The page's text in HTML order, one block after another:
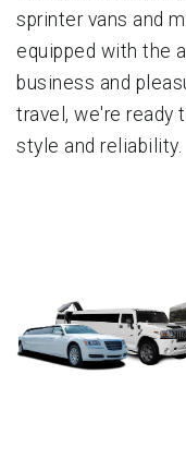
sprinter vans and
equipped with the
business and
travel, we're ready
style and reliability.